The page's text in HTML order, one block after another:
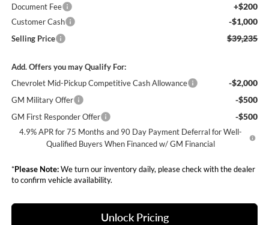
Document Fee +$200
Customer Cash -$1,000
Selling Price $39,235
Add. Offers you may Qualify For:
Chevrolet Mid-Pickup Competitive Cash Allowance
-$2,000
GM Military Offer -$500
GM First Responder Offer -$500
4.9% APR for 75 Months and 90 Day Payment Deferral for Well-
Qualified Buyers When Financed w/ GM Financial
*Please Note:We turn our inventory daily, please check with the dealer
to confirm vehicle availability.
Unlock Pricing